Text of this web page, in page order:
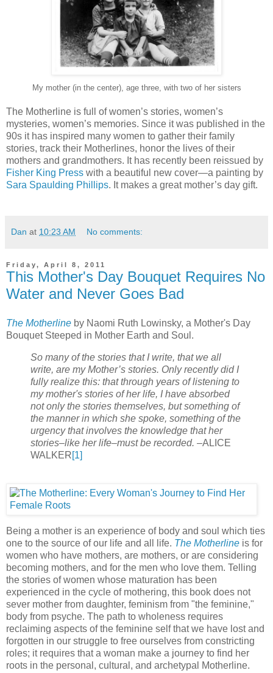
My mother (in the center), age three, with two of her sisters
The Motherline is full of women’s stories, women’s
mysteries, women’s memories. Since it was published in the
90s it has inspired many women to gather their family
stories, track their Motherlines, honor the lives of their
mothers and grandmothers. It has recently been reissued by
Fisher King Press with a beautiful new cover—a painting by
Sara Spaulding Phillips. It makes a great mother’s day gift.
Dan at 10:23 AM No comments:
Friday, April 8, 2011
This Mother's Day Bouquet Requires No
Water and Never Goes Bad
The Motherline by Naomi Ruth Lowinsky, a Mother's Day
Bouquet Steeped in Mother Earth and Soul.
So many of the stories that I write, that we all
write, are my Mother’s stories. Only recently did I
fully realize this: that through years of listening to
my mother's stories of her life, I have absorbed
not only the stories themselves, but something of
the manner in which she spoke, something of the
urgency that involves the knowledge that her
stories–like her life–must be recorded. –ALICE
WALKER[1]
Being a mother is an experience of body and soul which ties
one to the source of our life and all life. The Motherline is for
women who have mothers, are mothers, or are considering
becoming mothers, and for the men who love them. Telling
the stories of women whose maturation has been
experienced in the cycle of mothering, this book does not
sever mother from daughter, feminism from "the feminine,"
body from psyche. The path to wholeness requires
reclaiming aspects of the feminine self that we have lost and
forgotten in our struggle to free ourselves from constricting
roles; it requires that a woman make a journey to find her
roots in the personal, cultural, and archetypal Motherline.